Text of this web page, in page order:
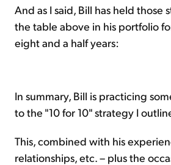
And as I said, Bill has held those
the table above in his portfolio
eight and a half years:
In summary, Bill is practicing
to the "10 for 10" strategy I
This, combined with his
relationships, etc. – plus the